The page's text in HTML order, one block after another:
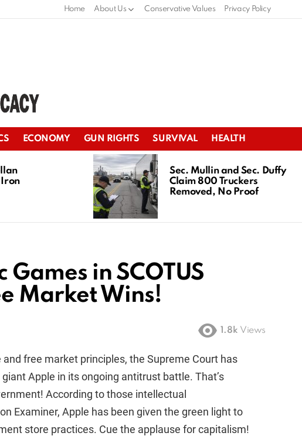
Home About Us Conservative Values Privacy Policy
ECONOMY GUN RIGHTS SURVIVAL HEALTH
Iron
Sec. Mullin and Sec. Duffy
Claim 800 Truckers
Removed, No Proof
Games in SCOTUS
Market Wins!
1.8k Views
free market principles, the Supreme Court has
Apple in its ongoing antitrust battle. That’s
According to those intellectual
Examiner, Apple has been given the green light to
store practices. Cue the applause for capitalism!